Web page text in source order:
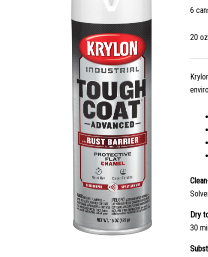
6
20
Dry
30